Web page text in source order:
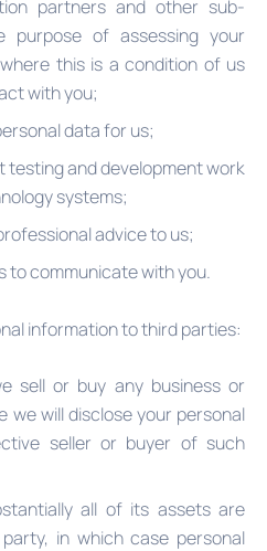
partners and other sub-
of assessing your
this is a condition of us
with you;
data for us;
testing and development work
systems;
advice to us;
to communicate with you.
information to third parties:
sell or buy any business or
we will disclose your personal
seller or buyer of such
all of its assets are
in which case personal